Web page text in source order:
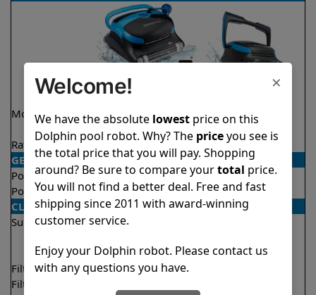
Model
Nautilus CC Plus
WiFi
Nautilus CC
Supreme
Rating
★★★★★ 4.7/5 ★ ★ ★★ ★
GENERAL
Pool type
In ground
In ground
Pool size
Up to 40 feet
Up to 50 feet
CLEANING
Surfaces
Floor
Waterline
Filter access
Top loaded
Filtration
×
Welcome!
We have the absolute lowestprice on this
Dolphin pool robot. Why? The priceyou see is
the total price that you will pay. Shopping
around? Be sure to compare yourtotal price.
You will not find a better deal. Free and fast
shipping since 2011 with award-winning
customer service.
Enjoy your Dolphin robot. Please contact us
with any questions you have.